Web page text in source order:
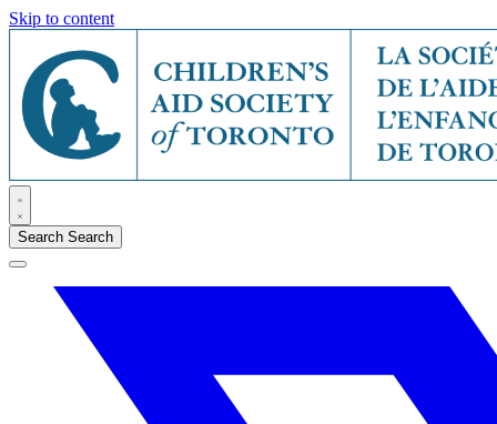
Skip to content
Search Search